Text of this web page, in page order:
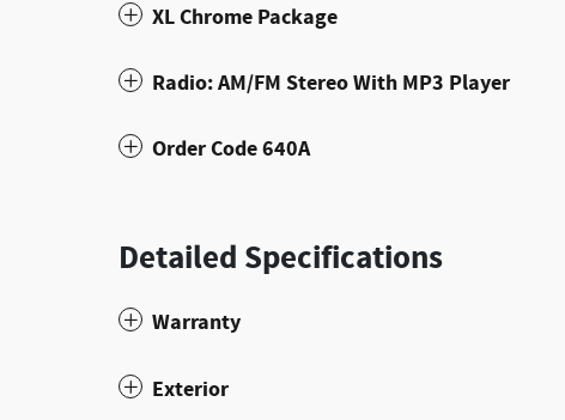
XL Chrome Package
Radio: AM/FM Stereo With MP3 Player
Order Code 640A
Detailed Specifications
Warranty
Exterior